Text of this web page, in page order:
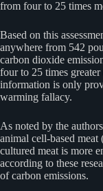
from four to 25 times
Based on this
anywhere from 542
carbon dioxide
four to 25 times
information is only
warming fallacy.
As noted by the
animal cell-based
cultured meat is more
according to these
of carbon emissions.